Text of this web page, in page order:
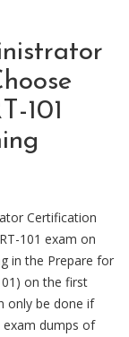
101
Certification
101 exam on
in the Prepare for
on the first
only be done if
exam dumps of